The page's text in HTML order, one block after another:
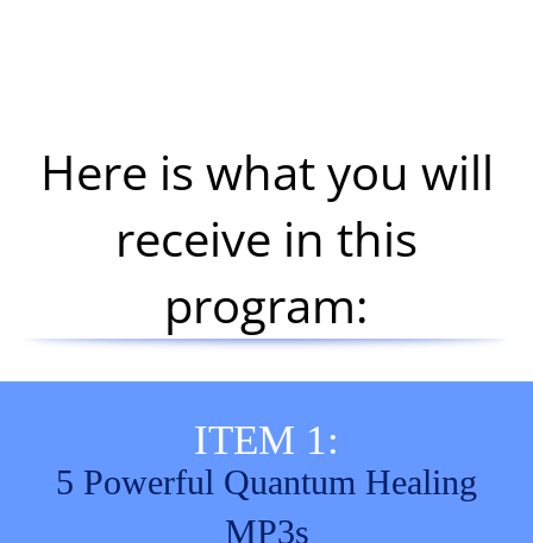
Here is what you will
receive in this
program:
ITEM 1:
5 Powerful Quantum Healing
MP3s